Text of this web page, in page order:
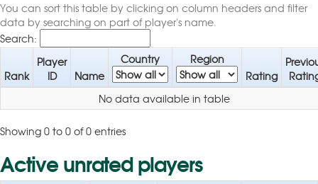
You can sort this table by clicking on column headers and filter
data by searching on part of player's name.
Search:
Rank
Player
ID
Name
Country
Region
Rating
No data available in table
Showing 0 to 0 of 0 entries
Active unrated players